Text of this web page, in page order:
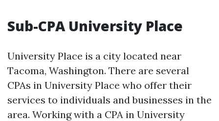
Sub-CPA University Place
University Place is a city located near
Tacoma, Washington. There are several
CPAs in University Place who offer their
services to individuals and businesses in the
area. Working with a CPA in University